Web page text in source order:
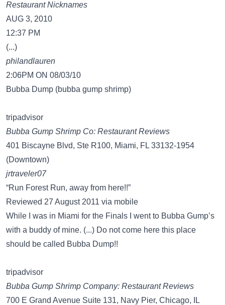
Restaurant Nicknames
AUG 3, 2010
12:37 PM
(...)
philandlauren
2:06PM ON 08/03/10
Bubba Dump (bubba gump shrimp)
tripadvisor
Bubba Gump Shrimp Co: Restaurant Reviews
401 Biscayne Blvd, Ste R100, Miami, FL 33132-1954
(Downtown)
jrtraveler07
“Run Forest Run, away from here!!”
Reviewed 27 August 2011 via mobile
While I was in Miami for the Finals I went to Bubba Gump’s
with a buddy of mine. (...) Do not come here this place
should be called Bubba Dump!!
tripadvisor
Bubba Gump Shrimp Company: Restaurant Reviews
700 E Grand Avenue Suite 131, Navy Pier, Chicago, IL